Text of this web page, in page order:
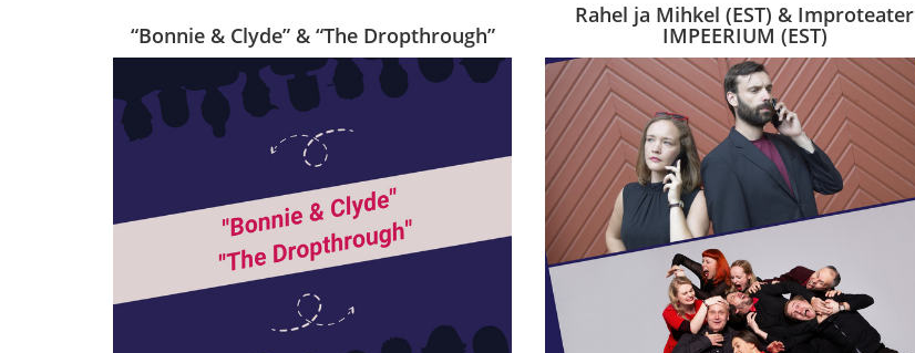
“Bonnie & Clyde” & “The Dropthrough”
Rahel ja Mihkel (EST) & Improteater
IMPEERIUM (EST)